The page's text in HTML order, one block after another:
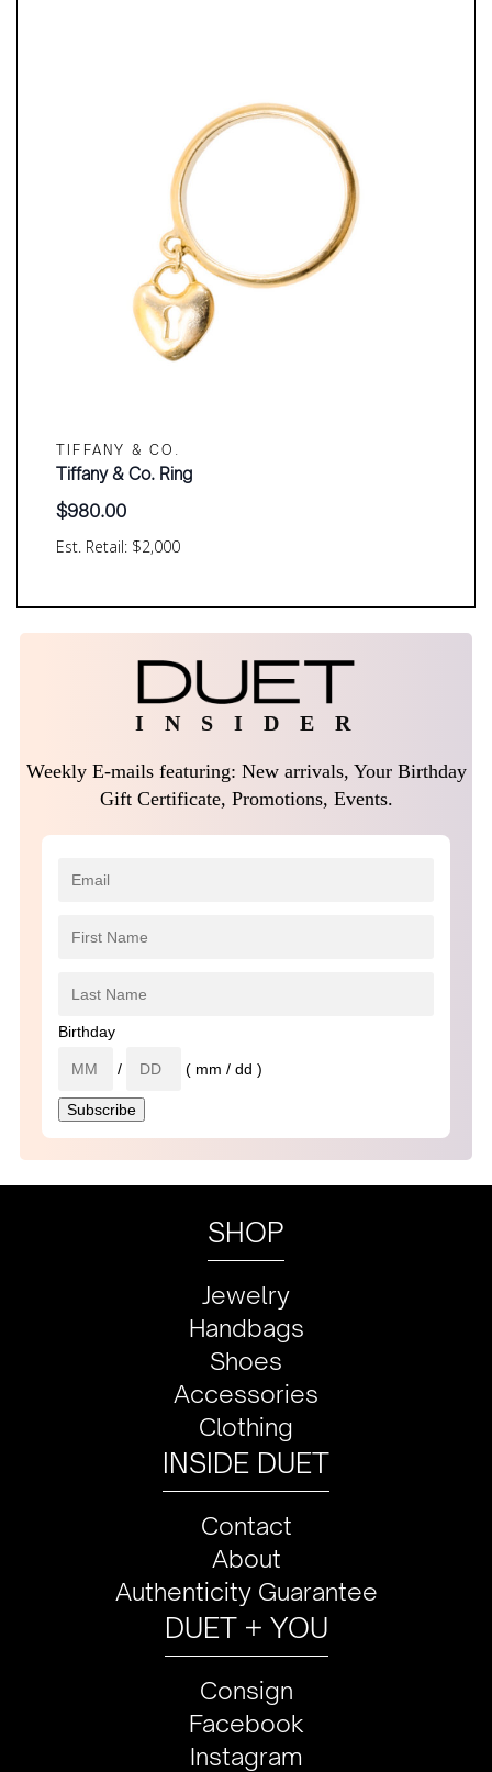
TIFFANY & CO.
Est. Retail: $2,000
Tiffany & Co. Ring
$980.00
I N S I D E R
Weekly E-mails featuring: New arrivals, Your Birthday
Gift Certificate, Promotions, Events.
Birthday
/ ( mm / dd )
SHOP
Jewelry
Handbags
Shoes
Accessories
Clothing
INSIDE DUET
Contact
About
Authenticity Guarantee
DUET + YOU
Consign
Facebook
Instagram